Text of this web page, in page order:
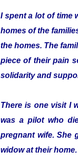
I spent a lot of time
homes of the
the homes. The
piece of their pain
solidarity and
There is one visit I
was a pilot who
pregnant wife. She
widow at their